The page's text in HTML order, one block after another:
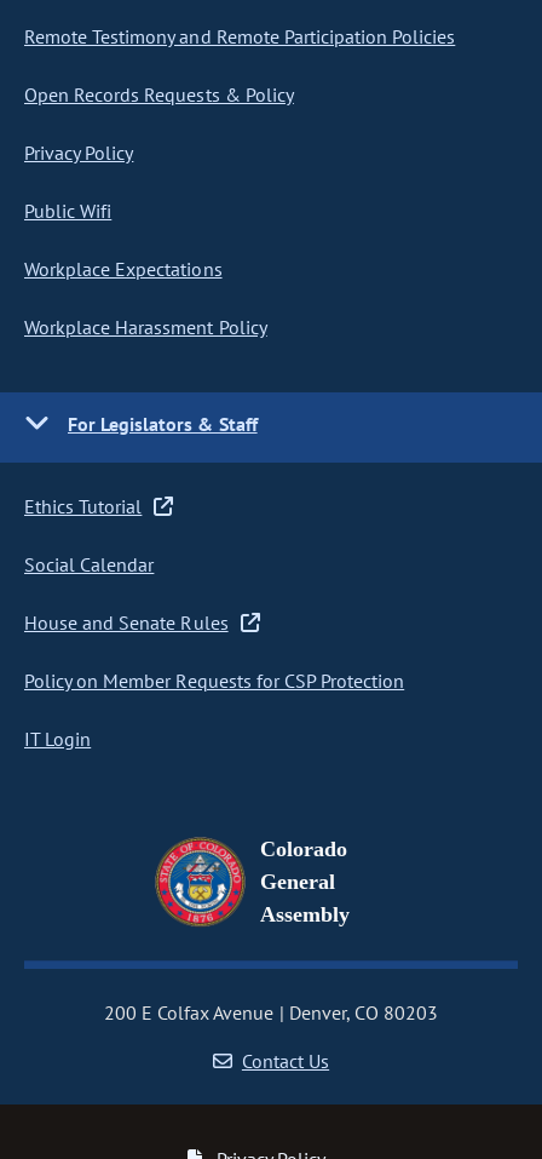
Remote Testimony and Remote Participation Policies
Open Records Requests & Policy
Privacy Policy
Public Wifi
Workplace Expectations
Workplace Harassment Policy
For Legislators & Staff
Ethics Tutorial
Social Calendar
House and Senate Rules
Policy on Member Requests for CSP Protection
IT Login
Colorado
General
Assembly
200 E Colfax Avenue
Denver, CO 80203
Contact Us